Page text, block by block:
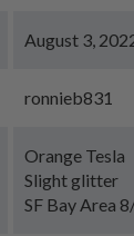
August 3,
ronnieb831
Orange Tesla
Slight glitter
SF Bay Area